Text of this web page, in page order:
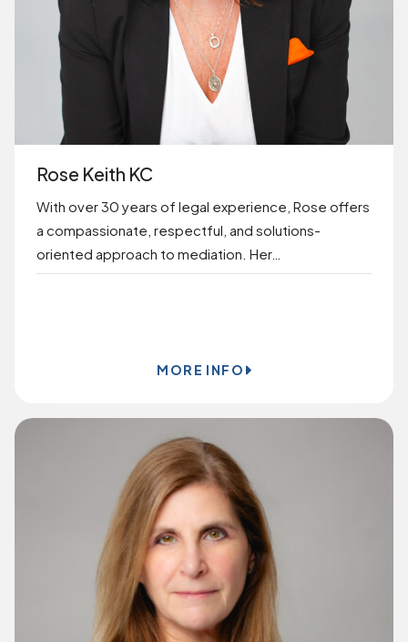
Rose Keith KC
With over 30 years of legal experience, Rose offers
a compassionate, respectful, and solutions-
oriented approach to mediation. Her…
MORE INFO